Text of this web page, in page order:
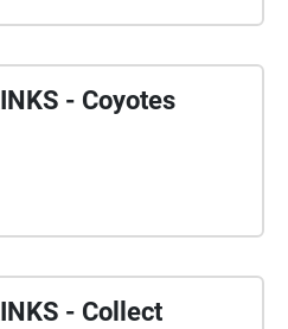
- Coyotes
- Collect